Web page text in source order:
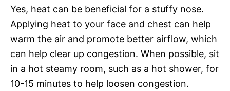
Yes, heat can be beneficial for a stuffy nose.
Applying heat to your face and chest can help
warm the air and promote better airflow, which
can help clear up congestion. When possible, sit
in a hot steamy room, such as a hot shower, for
10-15 minutes to help loosen congestion.